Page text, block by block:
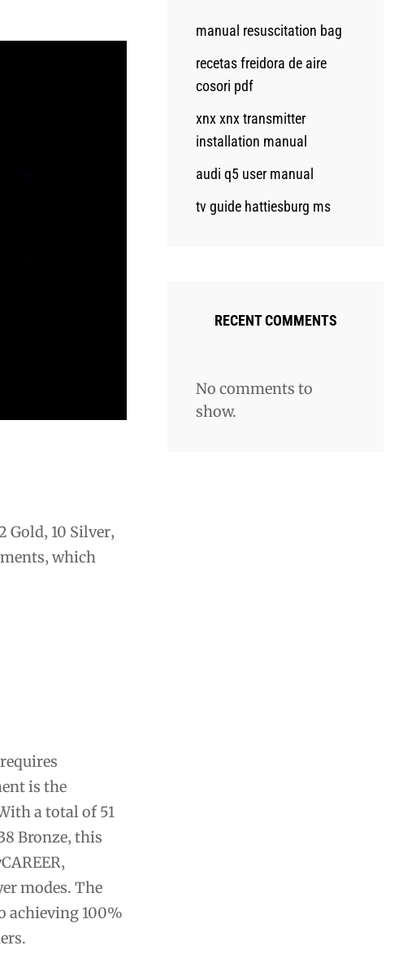
10 Silver‚
which
is the
a total of 51
Bronze‚ this
modes. The
achieving 100%
manual resuscitation bag
recetas freidora de aire
cosori pdf
xnx xnx transmitter
installation manual
audi q5 user manual
tv guide hattiesburg ms
RECENT COMMENTS
No comments to
show.